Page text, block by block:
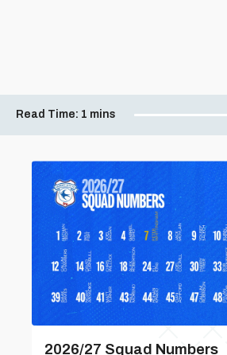
Read Time: 1 mins
2026/27 Squad Numbers